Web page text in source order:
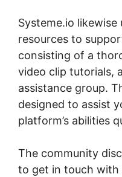
Systeme.io likewise
resources to
consisting of a
video clip tutorials,
assistance group.
designed to assist
platform’s abilities
The community
to get in touch with